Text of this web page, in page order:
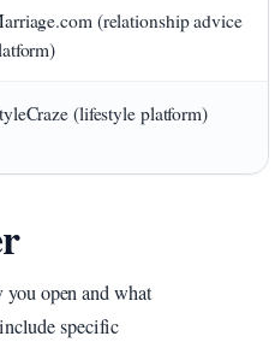
(relationship advice
(lifestyle platform)
open and what
specific